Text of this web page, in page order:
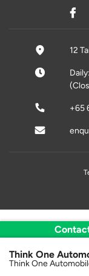
Think One
Think One
12
+65